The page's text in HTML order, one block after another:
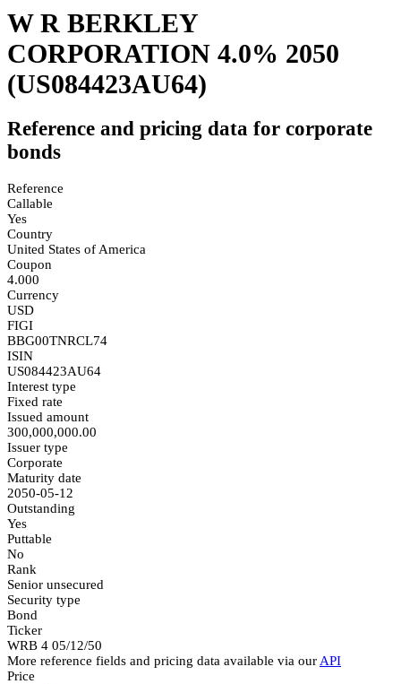
W R BERKLEY
CORPORATION 4.0% 2050
(US084423AU64)
Reference and pricing data for corporate
bonds
Reference
Callable
Yes
Country
United States of America
Coupon
4.000
Currency
USD
FIGI
BBG00TNRCL74
ISIN
US084423AU64
Interest type
Fixed rate
Issued amount
300,000,000.00
Issuer type
Corporate
Maturity date
2050-05-12
Outstanding
Yes
Puttable
No
Rank
Senior unsecured
Security type
Bond
Ticker
WRB 4 05/12/50
More reference fields and pricing data available via our API
Price